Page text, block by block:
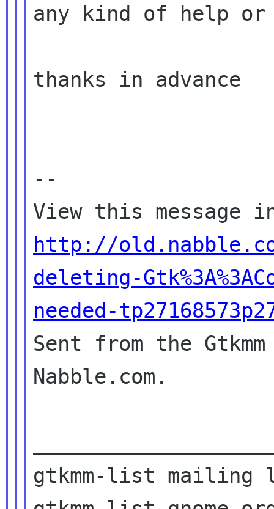
any kind of help
thanks in advance
--
http://
deleting-
needed-
Sent from the
Nabble.com.
gtkmm-list